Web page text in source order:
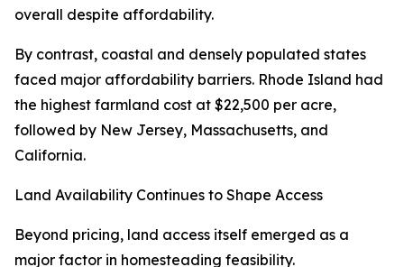
overall despite affordability.
By contrast, coastal and densely populated states
faced major affordability barriers. Rhode Island had
the highest farmland cost at $22,500 per acre,
followed by New Jersey, Massachusetts, and
California.
Land Availability Continues to Shape Access
Beyond pricing, land access itself emerged as a
major factor in homesteading feasibility.